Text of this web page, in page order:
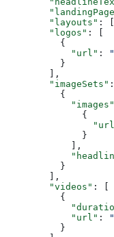
        "layouts"
:
        "logos"
: [
          {
            "url"
:
          }
        ],
        "imageSets"
          {
            "images"
              {
              }
            ],
          }
        ],
        "videos"
: [
          {
            "url"
:
          }